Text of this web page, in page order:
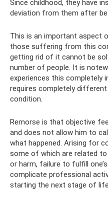
Since childhood, they have
deviation from them after
This is an important aspect
those suffering from this
getting rid of it cannot be
number of people. It is
experiences this completely
requires completely
condition.
Remorse is that objective
and does not allow him to
what happened. Arising for
some of which are related
or harm, failure to fulfill
complicate professional
starting the next stage of